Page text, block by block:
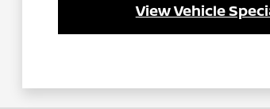
View Vehicle